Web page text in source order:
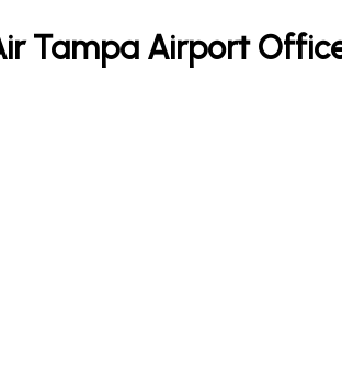
Tampa Airport